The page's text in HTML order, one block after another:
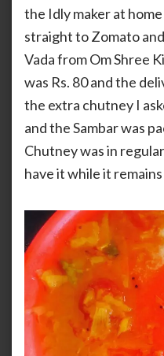
the Idly maker at
straight to Zomato
Vada from Om Shree
was Rs. 80 and the
the extra chutney I
and the Sambar was
Chutney was in
have it while it